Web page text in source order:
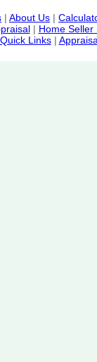
| About Us |
| Home Seller
Links|